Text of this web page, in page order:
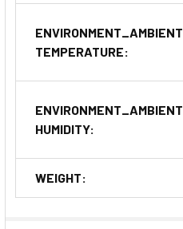
ENVIRONMENT_AMBIENT
TEMPERATURE:
ENVIRONMENT_AMBIENT
HUMIDITY:
WEIGHT: